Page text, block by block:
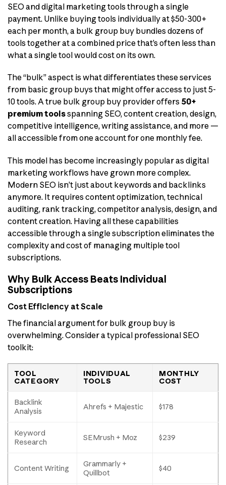
SEO and digital marketing tools through a single
payment. Unlike buying tools individually at $50-300+
each per month, a bulk group buy bundles dozens of
tools together at a combined price that’s often less than
what a single tool would cost on its own.
The “bulk” aspect is what differentiates these services
from basic group buys that might offer access to just 5-
10 tools. A true bulk group buy provider offers 50+
premium toolsspanning SEO, content creation, design,
competitive intelligence, writing assistance, and more —
all accessible from one account for one monthly fee.
This model has become increasingly popular as digital
marketing workflows have grown more complex.
Modern SEO isn’t just about keywords and backlinks
anymore. It requires content optimization, technical
auditing, rank tracking, competitor analysis, design, and
content creation. Having all these capabilities
accessible through a single subscription eliminates the
complexity and cost of managing multiple tool
subscriptions.
Why Bulk Access Beats Individual
Subscriptions
Cost Efficiency at Scale
The financial argument for bulk group buy is
overwhelming. Consider a typical professional SEO
toolkit:
TOOL
CATEGORY
INDIVIDUAL
TOOLS
MONTHLY
COST
Backlink
Analysis
Ahrefs + Majestic $178
Keyword
Research
SEMrush + Moz $239
Content Writing
Grammarly +
Quillbot
$40